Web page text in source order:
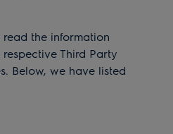
the information
Third Party
Below, we have listed